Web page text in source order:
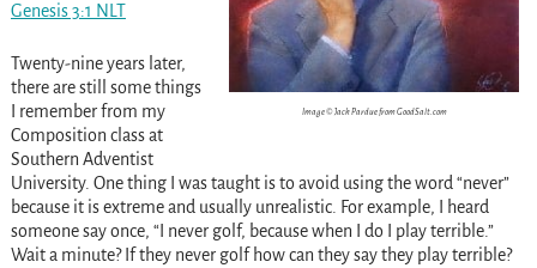
Image © Jack Pardue from GoodSalt.com
Genesis 3:1 NLT
Twenty-nine years later,
there are still some things
I remember from my
Composition class at
Southern Adventist
University. One thing I was taught is to avoid using the word “never”
because it is extreme and usually unrealistic. For example, I heard
someone say once, “I never golf, because when I do I play terrible.”
Wait a minute? If they never golf how can they say they play terrible?